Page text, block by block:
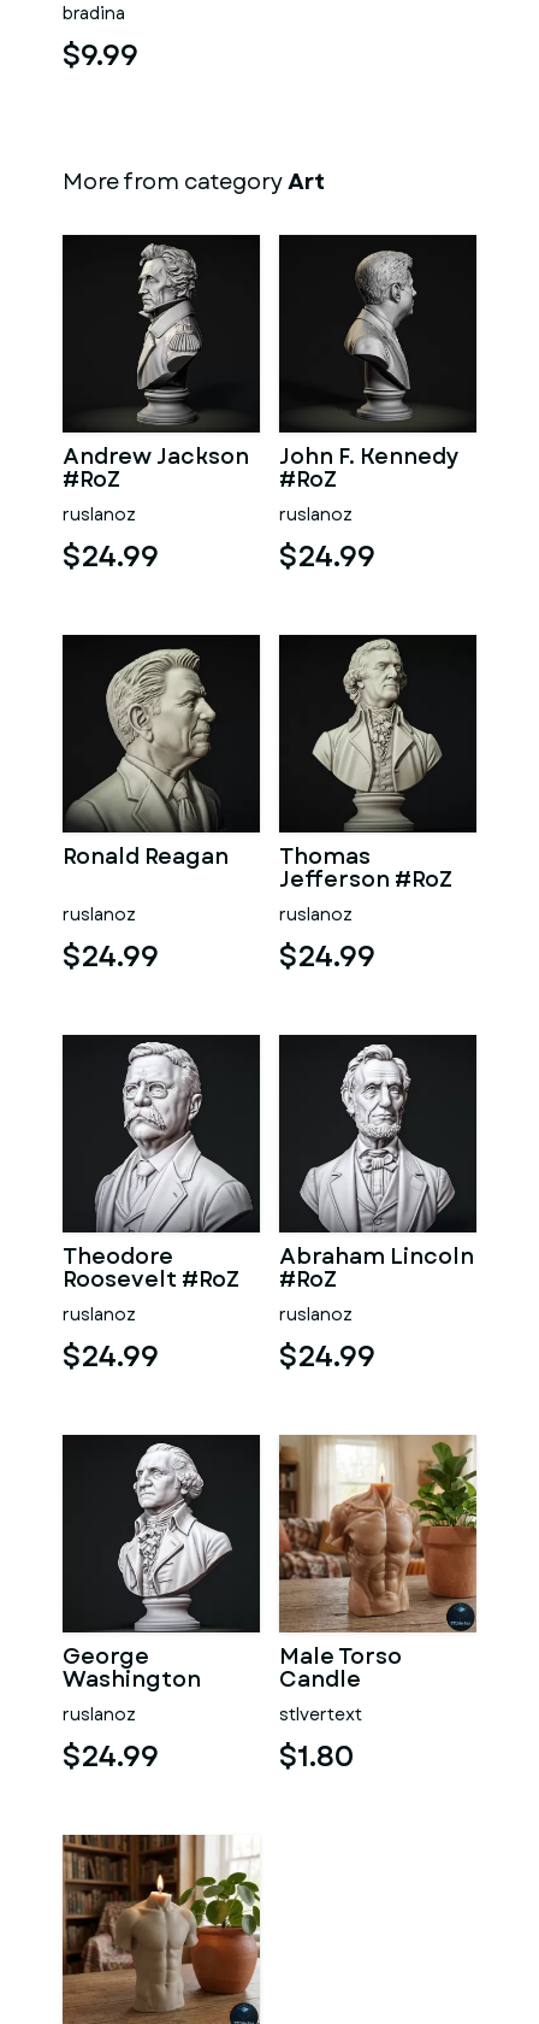
bradina
$9.99
More from categoryArt
Andrew Jackson
#RoZ
ruslanoz
$24.99
John F. Kennedy
#RoZ
ruslanoz
$24.99
Ronald Reagan
ruslanoz
$24.99
Thomas
Jefferson #RoZ
ruslanoz
$24.99
Theodore
Roosevelt #RoZ
ruslanoz
$24.99
Abraham Lincoln
#RoZ
ruslanoz
$24.99
George
Washington
#RoZ
ruslanoz
$24.99
Male Torso
Candle
stlvertext
$1.80